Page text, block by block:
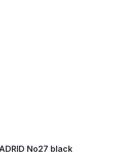
No27 black